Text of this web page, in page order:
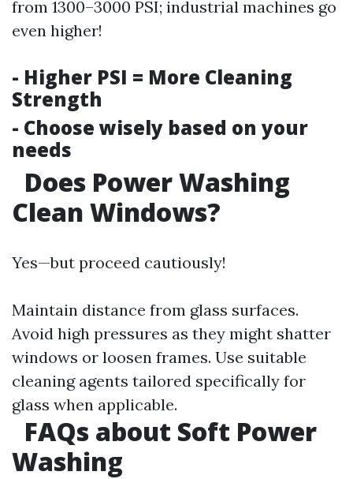
from 1300–3000 PSI; industrial machines go
even higher!
- Higher PSI = More Cleaning
Strength
- Choose wisely based on your
needs
Does Power Washing
Clean Windows?
Yes—but proceed cautiously!
Maintain distance from glass surfaces.
Avoid high pressures as they might shatter
windows or loosen frames. Use suitable
cleaning agents tailored specifically for
glass when applicable.
FAQs about Soft Power
Washing